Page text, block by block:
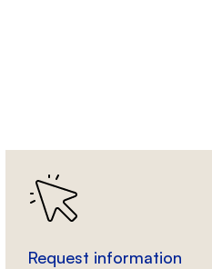
Request information